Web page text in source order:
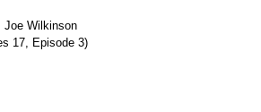
Joe Wilkinson
17, Episode 3)